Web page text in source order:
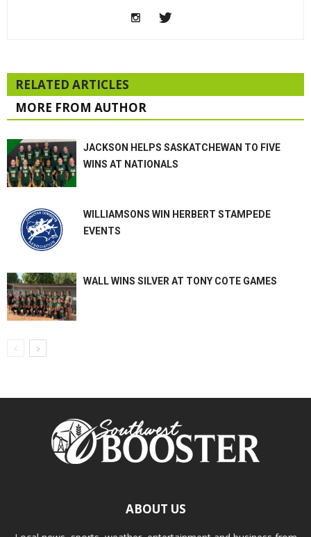
RELATED ARTICLES
MORE FROM AUTHOR
JACKSON HELPS SASKATCHEWAN TO FIVE
WINS AT NATIONALS
WILLIAMSONS WIN HERBERT STAMPEDE
EVENTS
WALL WINS SILVER AT TONY COTE GAMES
ABOUT US